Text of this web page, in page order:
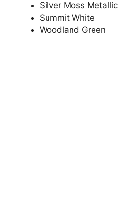
Silver Moss Metallic
Summit White
Woodland Green